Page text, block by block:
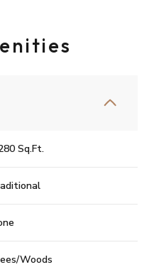
Sq.Ft.
Woods